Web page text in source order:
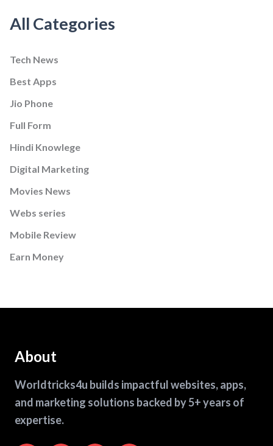
All Categories
Tech News
Best Apps
Jio Phone
Full Form
Hindi Knowlege
Digital Marketing
Movies News
Webs series
Mobile Review
Earn Money
About
Worldtricks4u builds impactful websites, apps,
and marketing solutions backed by 5+ years of
expertise.